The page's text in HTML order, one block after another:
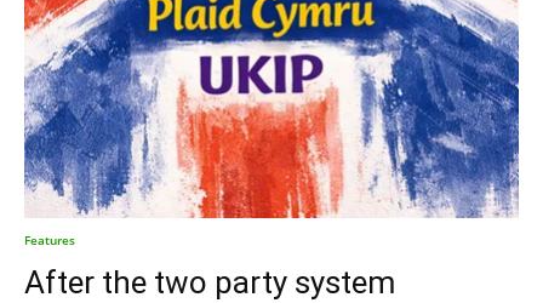
Features
After the two party system